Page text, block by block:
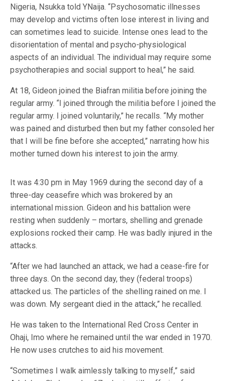
Nigeria, Nsukka told YNaija. “Psychosomatic illnesses
may develop and victims often lose interest in living and
can sometimes lead to suicide. Intense ones lead to the
disorientation of mental and psycho-physiological
aspects of an individual. The individual may require some
psychotherapies and social support to heal,” he said.
At 18, Gideon joined the Biafran militia before joining the
regular army. “I joined through the militia before I joined the
regular army. I joined voluntarily,” he recalls. “My mother
was pained and disturbed then but my father consoled her
that I will be fine before she accepted,” narrating how his
mother turned down his interest to join the army.
It was 4:30 pm in May 1969 during the second day of a
three-day ceasefire which was brokered by an
international mission. Gideon and his battalion were
resting when suddenly – mortars, shelling and grenade
explosions rocked their camp. He was badly injured in the
attacks.
“After we had launched an attack, we had a cease-fire for
three days. On the second day, they (federal troops)
attacked us. The particles of the shelling rained on me. I
was down. My sergeant died in the attack,” he recalled.
He was taken to the International Red Cross Center in
Ohaji, Imo where he remained until the war ended in 1970.
He now uses crutches to aid his movement.
“Sometimes I walk aimlessly talking to myself,” said